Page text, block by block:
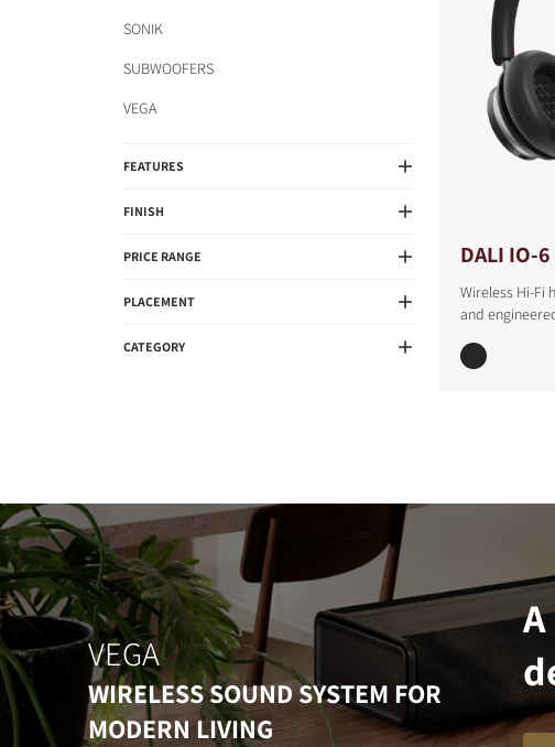
SONIK
SUBWOOFERS
VEGA
FEATURES
FINISH
PRICE RANGE
PLACEMENT
CATEGORY
DALI IO-6
Wireless Hi-Fi
and
VEGA
WIRELESS SOUND SYSTEM FOR
MODERN LIVING